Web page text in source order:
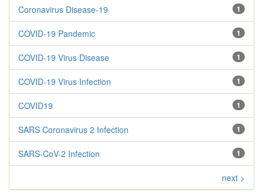
1
Coronavirus Disease-19
1
COVID-19 Pandemic
1
COVID-19 Virus Disease
1
COVID-19 Virus Infection
1
COVID19
1
SARS Coronavirus 2 Infection
1
SARS-CoV-2 Infection
next >